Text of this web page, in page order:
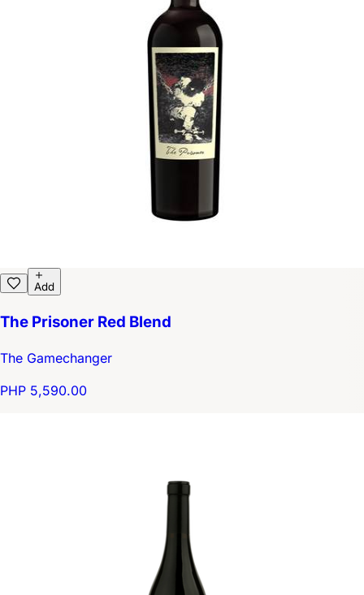
Add
The Prisoner Red Blend
The Gamechanger
PHP 5,590.00